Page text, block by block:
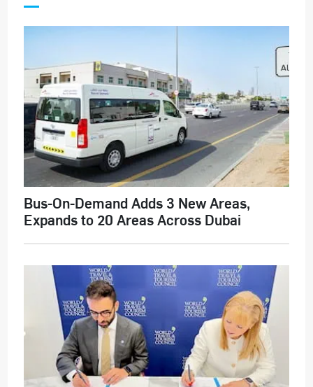
Bus-On-Demand Adds 3 New Areas,
Expands to 20 Areas Across Dubai